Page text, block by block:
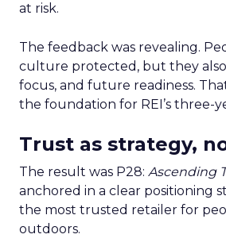
at risk.
The feedback was revealing.
culture protected, but they
focus, and future readiness.
the foundation for REI’s three-
Trust as strategy,
The result was P28: Ascending
anchored in a clear positioning
the most trusted retailer for
outdoors.